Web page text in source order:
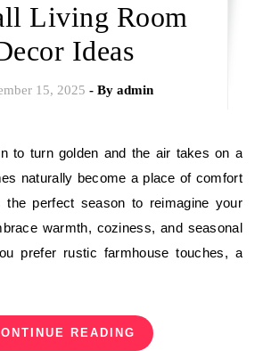
Living Room
Ideas
15, 2025 - By admin
naturally become a place of comfort
the perfect season to reimagine your
warmth, coziness, and seasonal
prefer rustic farmhouse touches, a
READING